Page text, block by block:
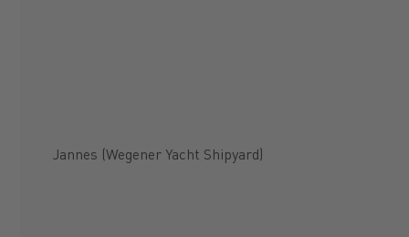
Jannes (Wegener Yacht Shipyard)